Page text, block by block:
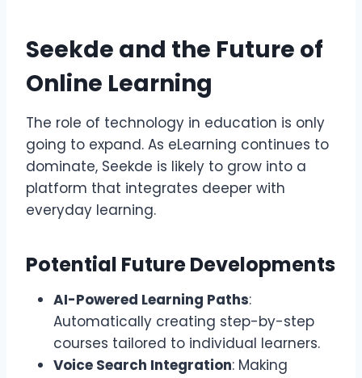
Seekde and the Future of
Online Learning
The role of technology in education is only
going to expand. As eLearning continues to
dominate, Seekde is likely to grow into a
platform that integrates deeper with
everyday learning.
Potential Future Developments
AI-Powered Learning Paths:
Automatically creating step-by-step
courses tailored to individual learners.
Voice Search Integration: Making